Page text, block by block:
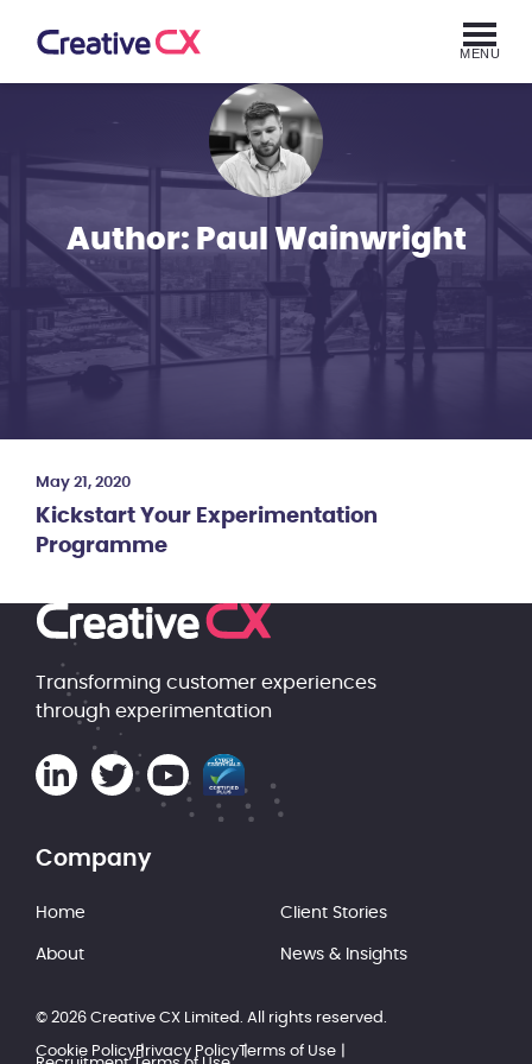
MENU
Author: Paul Wainwright
May 21, 2020
Kickstart Your Experimentation
Programme
Transforming customer experiences
through experimentation
Company
Home Client Stories
About News & Insights
© 2026 Creative CX Limited. All rights reserved.
Cookie PolicyPrivacy PolicyTerms of Use